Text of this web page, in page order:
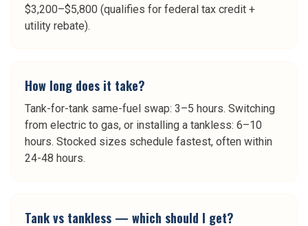
$3,200–$5,800 (qualifies for federal tax credit +
utility rebate).
How long does it take?
Tank-for-tank same-fuel swap: 3–5 hours. Switching
from electric to gas, or installing a tankless: 6–10
hours. Stocked sizes schedule fastest, often within
24-48 hours.
Tank vs tankless — which should I get?